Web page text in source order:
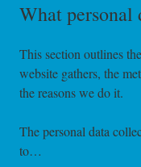
What personal
This section outlines
website gathers, the
the reasons we do it.
The personal data
to…